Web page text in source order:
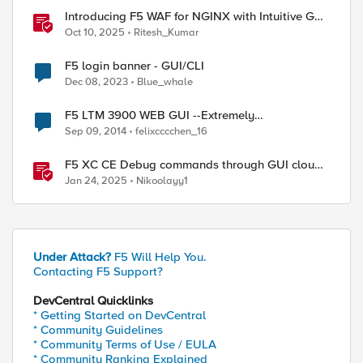
by
Introducing F5 WAF for NGINX with Intuitive GUI
in NGINX One Console and NGINX Instance
Manager
Oct 10, 2025 Ritesh_Kumar
F5 login banner - GUI/CLI
Dec 08, 2023 Blue_whale
F5 LTM 3900 WEB GUI --Extremely
Slow.....SOS~~
Sep 09, 2014 felixcccchen_16
F5 XC CE Debug commands through GUI cloud
console and API
Jan 24, 2025 Nikoolayy1
Under Attack? F5 Will Help You.
Contacting F5 Support?
DevCentral Quicklinks
* Getting Started on DevCentral
* Community Guidelines
* Community Terms of Use / EULA
* Community Ranking Explained